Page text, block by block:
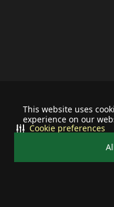
This website uses
experience on our
Cookie preferences